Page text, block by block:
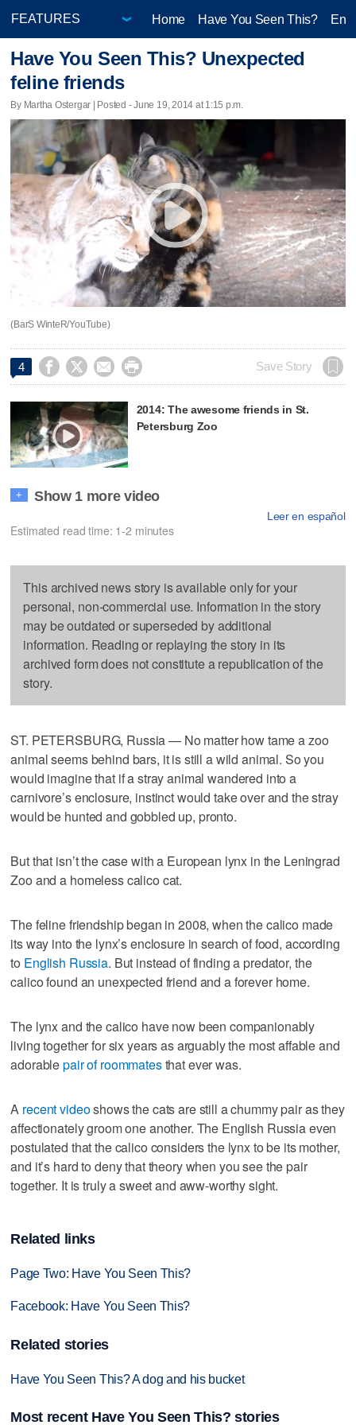
Home Have You Seen This?
Have You Seen This? Unexpected
feline friends
By Martha Ostergar | Posted - June 19, 2014 at 1:15 p.m.
(BarS WinteR/YouTube)
4     Save Story
2014: The awesome friends in St.
Petersburg Zoo
+ Show 1 more video
Leer en español
Estimated read time: 1-2 minutes
This archived news story is available only for your
personal, non-commercial use. Information in the story
may be outdated or superseded by additional
information. Reading or replaying the story in its
archived form does not constitute a republication of the
story.
ST. PETERSBURG, Russia — No matter how tame a zoo
animal seems behind bars, it is still a wild animal. So you
would imagine that if a stray animal wandered into a
carnivore’s enclosure, instinct would take over and the stray
would be hunted and gobbled up, pronto.
But that isn’t the case with a European lynx in the Leningrad
Zoo and a homeless calico cat.
The feline friendship began in 2008, when the calico made
its way into the lynx’s enclosure in search of food, according
to English Russia. But instead of finding a predator, the
calico found an unexpected friend and a forever home.
The lynx and the calico have now been companionably
living together for six years as arguably the most affable and
adorablepair of roommatesthat ever was.
A recent videoshows the cats are still a chummy pair as they
affectionately groom one another. The English Russia even
postulated that the calico considers the lynx to be its mother,
and it’s hard to deny that theory when you see the pair
together. It is truly a sweet and aww-worthy sight.
Related links
Page Two: Have You Seen This?
Facebook: Have You Seen This?
Related stories
Have You Seen This? A dog and his bucket
Most recent Have You Seen This? stories